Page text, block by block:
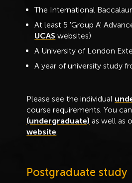
The International
At least 5 'Group A'
UCAS websites)
A University of London
A year of university study
Please see the individual
course requirements. You
(undergraduate) as well as
website.
Postgraduate study